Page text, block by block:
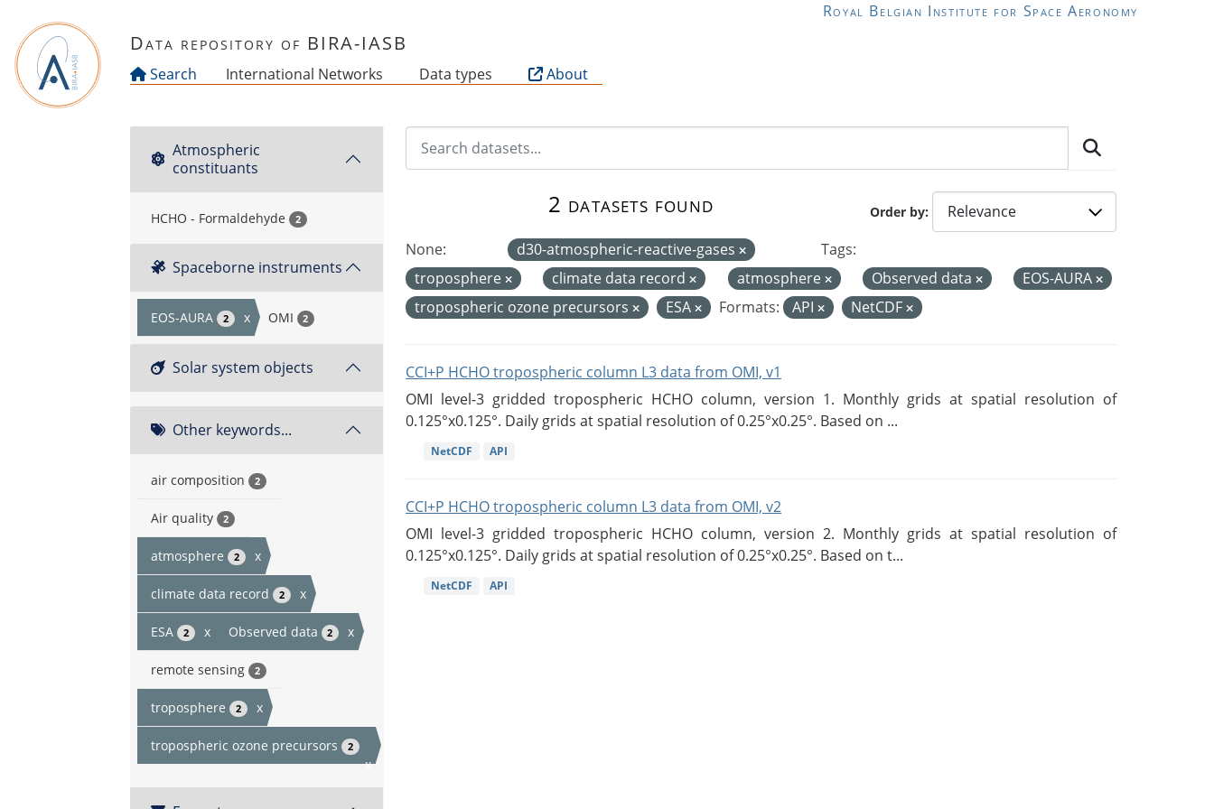
Royal Belgian Institute for Space Aeronomy
Data repository of BIRA-IASB
Search International Networks Data types About
Atmospheric
constituants
HCHO - Formaldehyde 2
Spaceborne instruments
EOS-AURA 2 x OMI 2
Solar system objects
Other keywords...
air composition 2
Air quality 2
atmosphere 2 x
climate data record 2 x
ESA 2 x Observed data 2 x
remote sensing 2
troposphere 2 x
tropospheric ozone precursors 2
x
Order by
2 datasets found
None: d30-atmospheric-reactive-gases
Tags:
troposphere
climate data record atmosphere Observed data
EOS-AURA
tropospheric ozone precursors
ESA Formats: API NetCDF
CCI+P HCHO tropospheric column L3 data from OMI, v1
OMI level-3 gridded tropospheric HCHO column, version 1. Monthly grids at spatial resolution of
0.125°x0.125°. Daily grids at spatial resolution of 0.25°x0.25°. Based on ...
NetCDF API
CCI+P HCHO tropospheric column L3 data from OMI, v2
OMI level-3 gridded tropospheric HCHO column, version 2. Monthly grids at spatial resolution of
0.125°x0.125°. Daily grids at spatial resolution of 0.25°x0.25°. Based on t...
NetCDF API